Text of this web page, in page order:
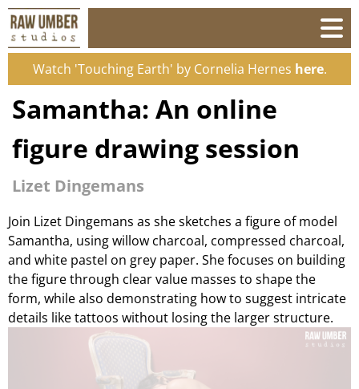
Watch 'Touching Earth' by Cornelia Hernes here.
Samantha: An online
figure drawing session
Lizet Dingemans
Join Lizet Dingemans as she sketches a figure of model
Samantha, using willow charcoal, compressed charcoal,
and white pastel on grey paper. She focuses on building
the figure through clear value masses to shape the
form, while also demonstrating how to suggest intricate
details like tattoos without losing the larger structure.